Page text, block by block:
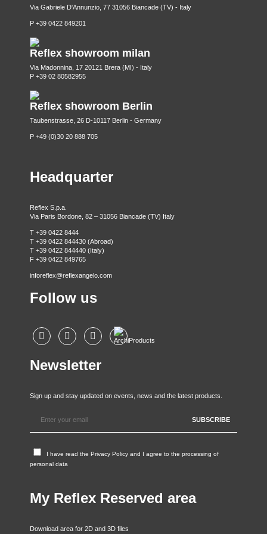
Via Gabriele D'Annunzio, 77 31056 Biancade (TV) - Italy
P +39 0422 849201
Reflex showroom milan
Via Madonnina, 17 20121 Brera (MI) - Italy
P +39 02 80582955
Reflex showroom Berlin
Taubenstrasse, 26 D-10117 Berlin - Germany
P +49 (0)30 20 888 705
Headquarter
Reflex S.p.a.
Via Paris Bordone, 82 – 31056 Biancade (TV) Italy
T +39 0422 8444
T +39 0422 844430 (Abroad)
T +39 0422 844440 (Italy)
F +39 0422 849765
inforeflex@reflexangelo.com
Follow us
Newsletter
Sign up and stay updated on events, news and the latest products.
I have read the Privacy Policy and I agree to the processing of
personal data
My Reflex Reserved area
Download area for 2D and 3D files